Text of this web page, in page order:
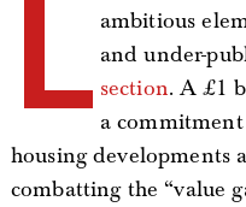
ambitious
and under-
section. A £1
a
housing developments
combatting the “value